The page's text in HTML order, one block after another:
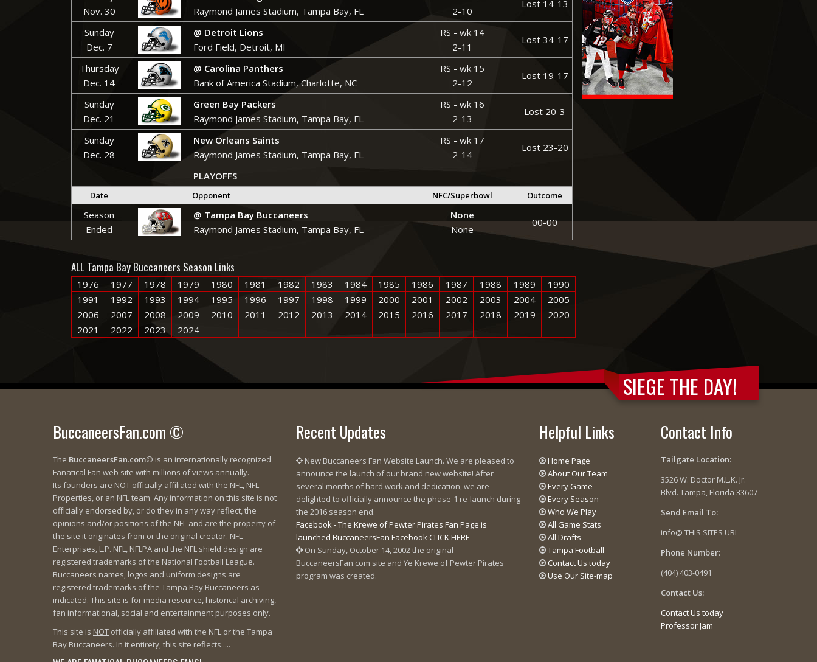
Nov. 30
Raymond James Stadium, Tampa Bay, FL
2-10
Lost 14-13
Sunday
Dec. 7
@ Detroit Lions
Ford Field, Detroit, MI
RS - wk 14
2-11
Lost 34-17
Thursday
Dec. 14
@ Carolina Panthers
Bank of America Stadium, Charlotte, NC
RS - wk 15
2-12
Lost 19-17
Sunday
Dec. 21
Green Bay Packers
Raymond James Stadium, Tampa Bay, FL
RS - wk 16
2-13
Lost 20-3
Sunday
Dec. 28
New Orleans Saints
Raymond James Stadium, Tampa Bay, FL
RS - wk 17
2-14
Lost 23-20
PLAYOFFS
Date Opponent NFC/Superbowl Outcome
Season
Ended
@ Tampa Bay Buccaneers
Raymond James Stadium, Tampa Bay, FL
None
None
00-00
ALL Tampa Bay Buccaneers Season Links
1976 1977 1978 1979 1980 1981 1982 1983 1984 1985 1986 1987 1988 1989
1990
1991
1992 1993 1994 1995 1996 1997 1998 1999 2000 2001 2002 2003 2004
2005
2006
2007 2008 2009 2010 2011 2012 2013 2014 2015 2016 2017 2018 2019
2020
2021
2022 2023 2024
SIEGE THE DAY!
BuccaneersFan.com ©
The BuccaneersFan.com© is an internationally recognized
Fanatical Fan web site with millions of views annually.
Its founders are NOT officially affiliated with the NFL, NFL
Properties, or an NFL team. Any information on this site is not
officially endorsed by, or do they in any way reflect, the
opinions and/or positions of the NFL and are the property of
the site it originates from or the original creator. NFL
Enterprises, L.P. NFL, NFLPA and the NFL shield design are
registered trademarks of the National Football League.
Buccaneers names, logos and uniform designs are
registered trademarks of the Tampa Bay Buccaneers as
indicated. This site is for media resource, historical archiving,
fan informational, social and entertainment purposes only.
This site is NOT officially affiliated with the NFL or the Tampa
Bay Buccaneers. In it entirety, this site reflects.....
Recent Updates
New Buccaneers Fan Website Launch. We are pleased to
announce the launch of our brand new website! After
several months of hard work and dedication, we are
delighted to officially announce the phase-1 re-launch during
the 2016 season end.
Facebook - The Krewe of Pewter Pirates Fan Page is
launched BuccaneersFan Facebook CLICK HERE
On Sunday, October 14, 2002 the original
BuccaneersFan.com site and Ye Krewe of Pewter Pirates
program was created.
Helpful Links
Home Page
About Our Team
Every Game
Every Season
Who We Play
All Game Stats
All Drafts
Tampa Football
Contact Us today
Use Our Site-map
Contact Info
Tailgate Location:
3526 W. Doctor M.L.K. Jr.
Blvd. Tampa, Florida 33607
Send Email To:
info@ THIS SITES URL
Phone Number:
(404) 403-0491
Contact Us:
Contact Us today
Professor Jam